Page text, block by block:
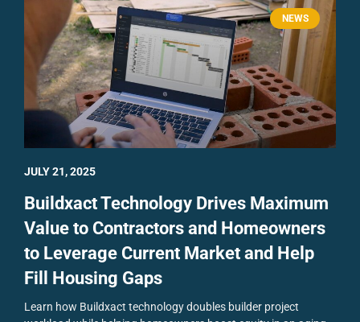
NEWS
Buildxact Technology Drives Maximum
Value to Contractors and Homeowners
to Leverage Current Market and Help
Fill Housing Gaps
Learn how Buildxact technology doubles builder project
JULY 21, 2025